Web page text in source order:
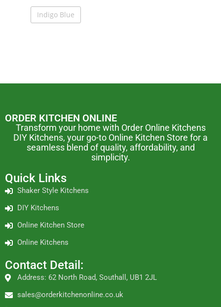
Indigo Blue
ORDER KITCHEN ONLINE
Transform your home with Order Online Kitchens
DIY Kitchens, your go-to Online Kitchen Store for a
seamless blend of quality, affordability, and
simplicity.
Quick Links
Shaker Style Kitchens
DIY Kitchens
Online Kitchen Store
Online Kitchens
Contact Detail:
Address: 62 North Road, Southall, UB1 2JL
sales@orderkitchenonline.co.uk